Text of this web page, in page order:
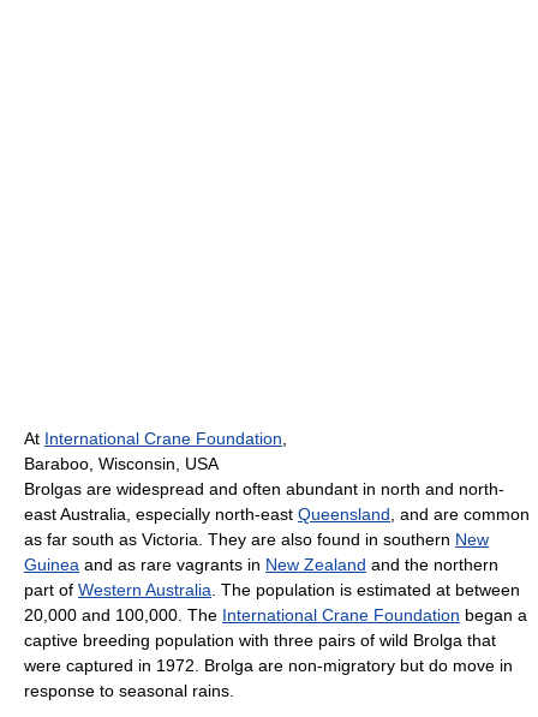
At International Crane Foundation,
Baraboo, Wisconsin, USA
Brolgas are widespread and often abundant in north and north-
east Australia, especially north-east Queensland, and are common
as far south as Victoria. They are also found in southern New
Guinea and as rare vagrants in New Zealand and the northern
part of Western Australia. The population is estimated at between
20,000 and 100,000. The International Crane Foundation began a
captive breeding population with three pairs of wild Brolga that
were captured in 1972. Brolga are non-migratory but do move in
response to seasonal rains.